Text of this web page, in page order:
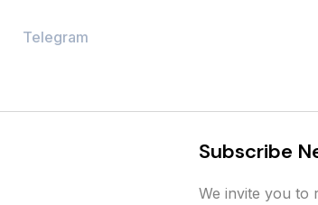
Telegram
Subscribe N
We invite you to